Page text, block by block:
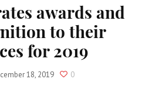
awards and
to their
for 2019
18, 2019 0